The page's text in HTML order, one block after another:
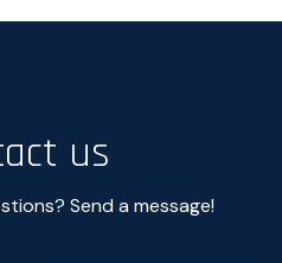
us
Send a message!